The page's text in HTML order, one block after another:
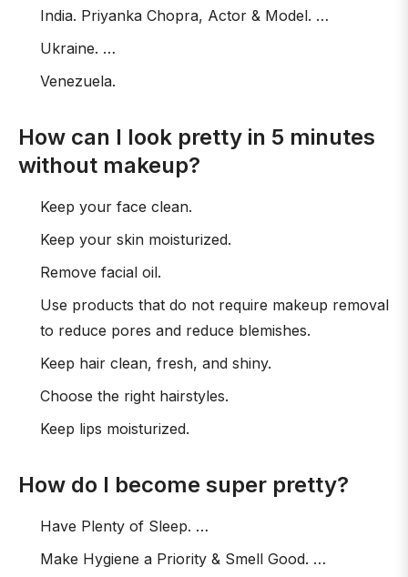
India. Priyanka Chopra, Actor & Model. …
Ukraine. …
Venezuela.
How can I look pretty in 5 minutes
without makeup?
Keep your face clean.
Keep your skin moisturized.
Remove facial oil.
Use products that do not require makeup removal
to reduce pores and reduce blemishes.
Keep hair clean, fresh, and shiny.
Choose the right hairstyles.
Keep lips moisturized.
How do I become super pretty?
Have Plenty of Sleep. …
Make Hygiene a Priority & Smell Good. …